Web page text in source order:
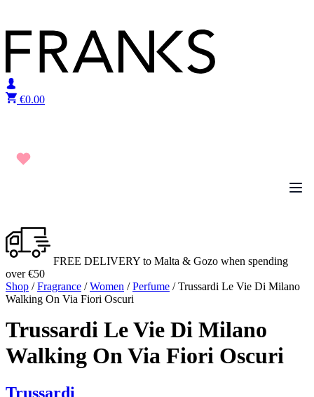
€0.00
FREE DELIVERY to Malta & Gozo when spending
over €50
Shop /Fragrance /Women /Perfume / Trussardi Le Vie Di Milano
Walking On Via Fiori Oscuri
Trussardi Le Vie Di Milano
Walking On Via Fiori Oscuri
Trussardi